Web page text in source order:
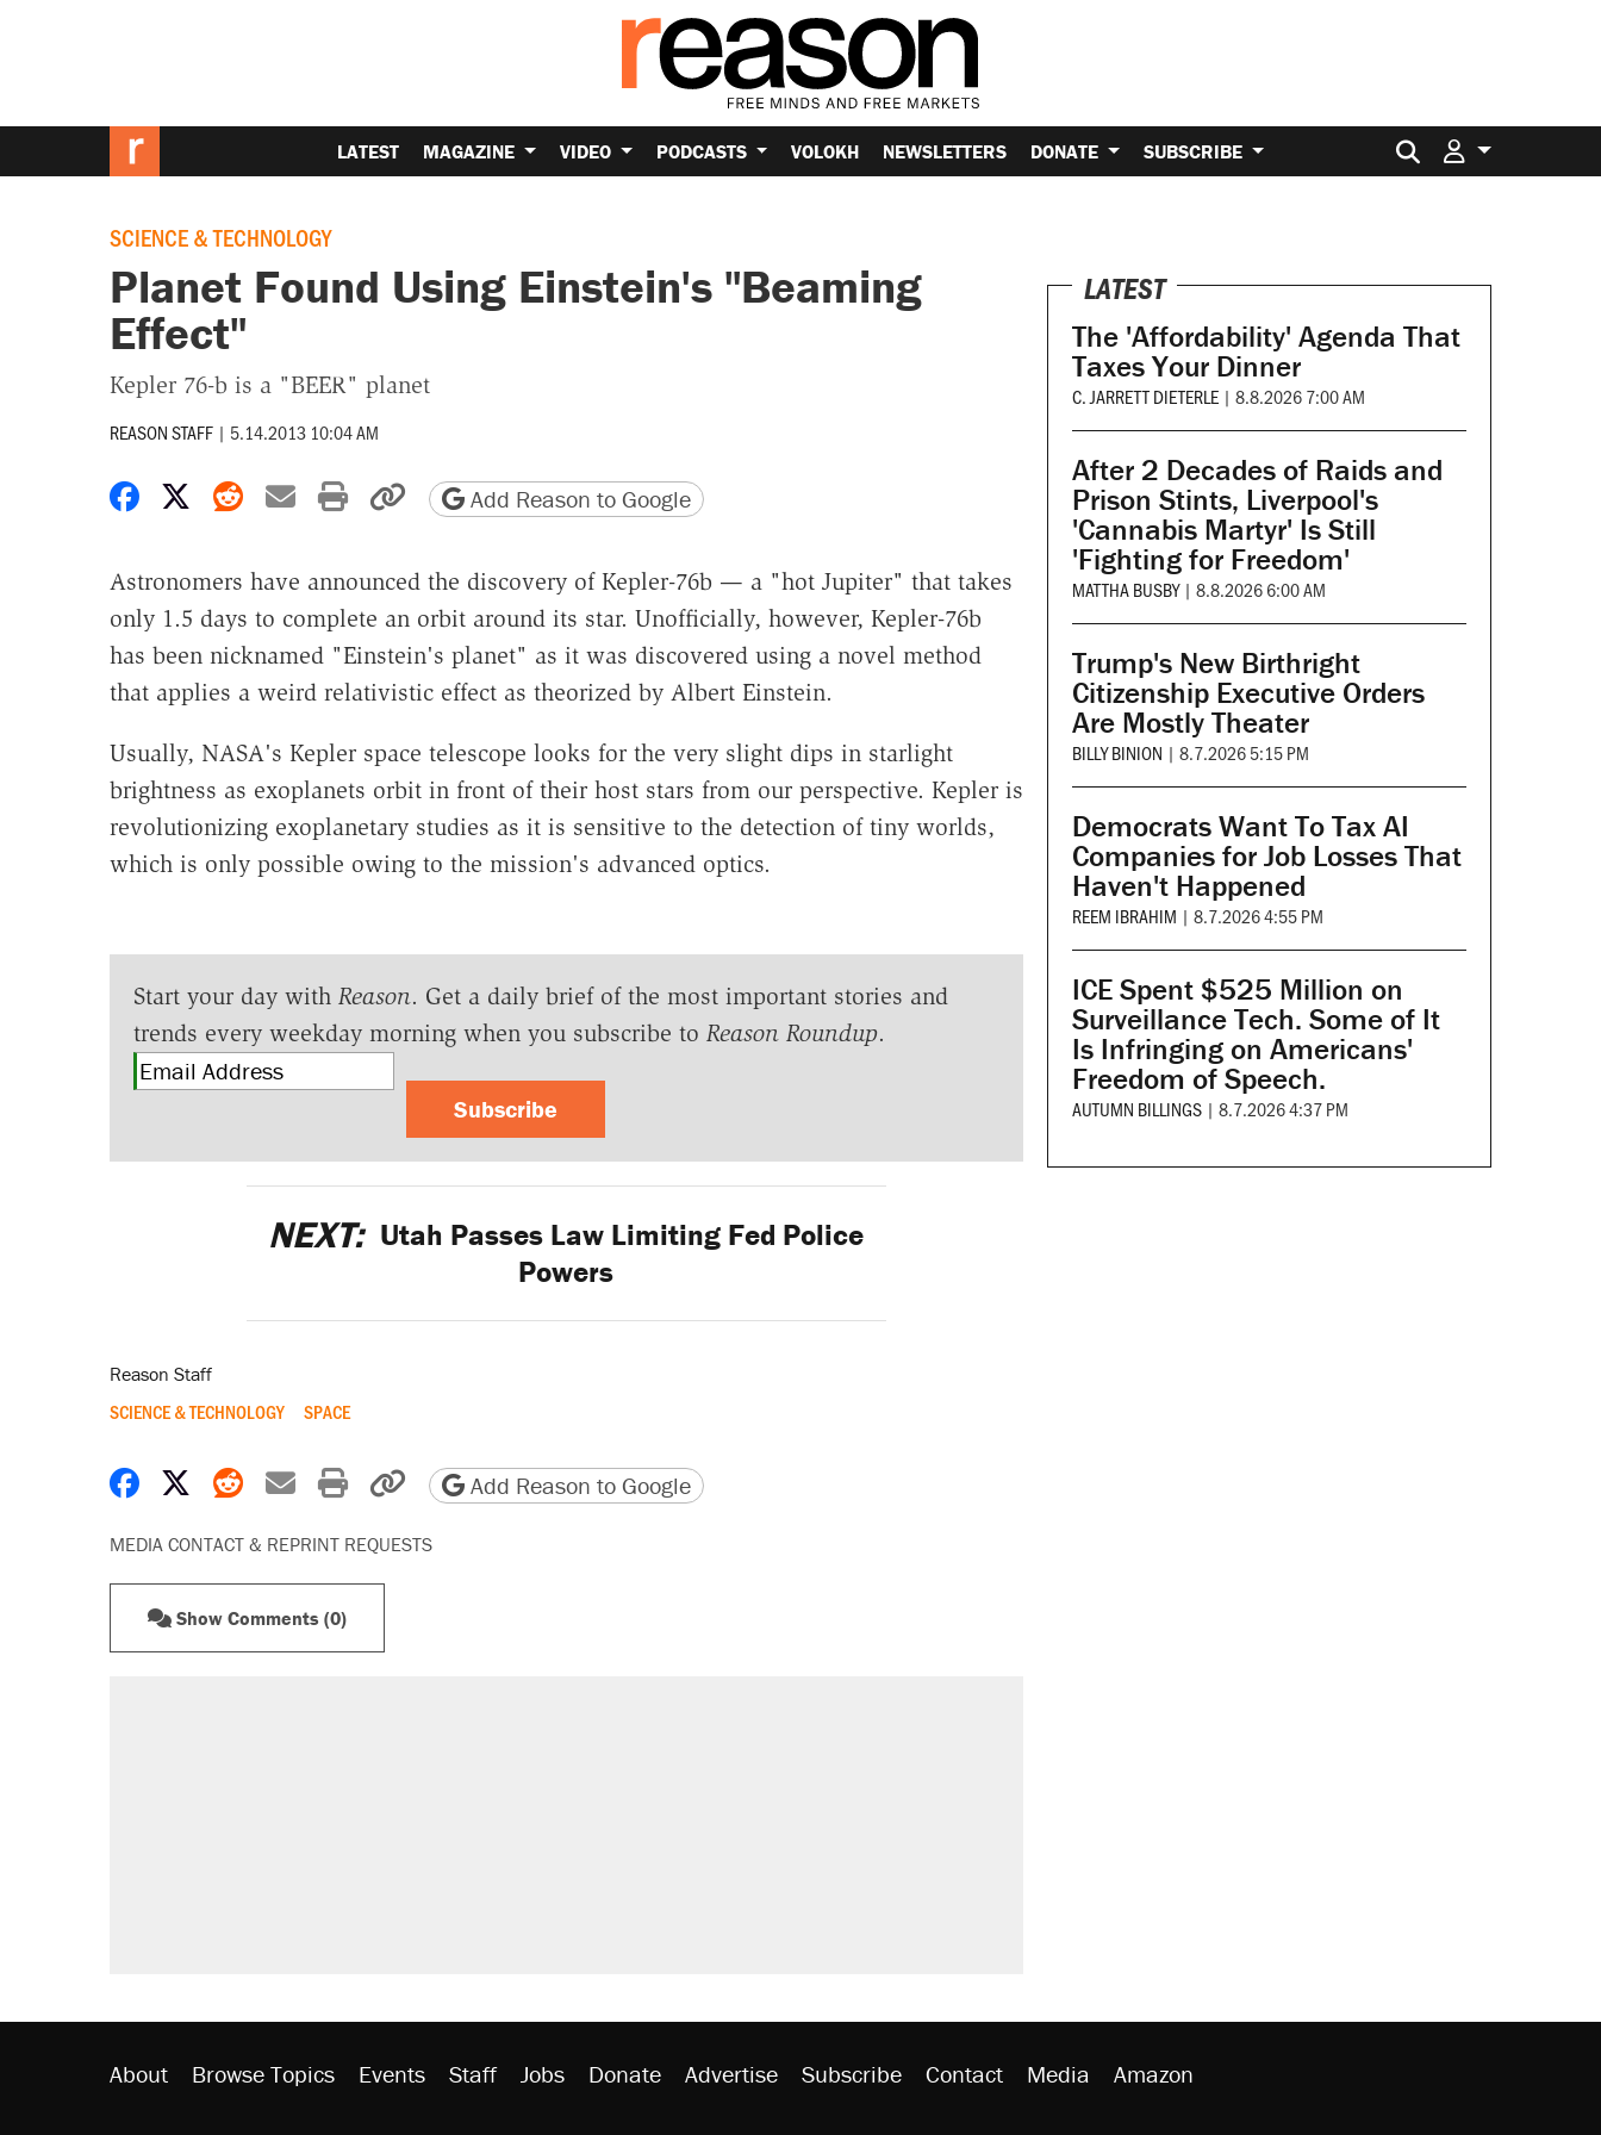
LATEST MAGAZINE VIDEO PODCASTS VOLOKH NEWSLETTERS DONATE SUBSCRIBE Search for:
SCIENCE & TECHNOLOGY
Planet Found Using Einstein's "Beaming
Effect"
Kepler 76-b is a "BEER" planet
REASON STAFF | 5.14.2013 10:04 AM
Share on Facebook
Share on X
Share on Reddit
Share by email
Print friendly version
Copy page URL
Add Reason to Google
Astronomers have announced the discovery of Kepler-76b — a "hot Jupiter" that takes
only 1.5 days to complete an orbit around its star. Unofficially, however, Kepler-76b
has been nicknamed "Einstein's planet" as it was discovered using a novel method
that applies a weird relativistic effect as theorized by Albert Einstein.
Usually, NASA's Kepler space telescope looks for the very slight dips in starlight
brightness as exoplanets orbit in front of their host stars from our perspective. Kepler is
revolutionizing exoplanetary studies as it is sensitive to the detection of tiny worlds,
which is only possible owing to the mission's advanced optics.
Start your day with Reason. Get a daily brief of the most important stories and
trends every weekday morning when you subscribe to Reason Roundup.
Subscribe
NEXT: Utah Passes Law Limiting Fed Police
Powers
Reason Staff
SCIENCE & TECHNOLOGY SPACE
Share on Facebook
Share on X
Share on Reddit
Share by email
Print friendly version
Copy page URL
Add Reason to Google
MEDIA CONTACT & REPRINT REQUESTS
Show Comments (0)
side of the road
LATEST
The 'Affordability' Agenda That
Taxes Your Dinner
C. JARRETT DIETERLE | 8.8.2026 7:00 AM
After 2 Decades of Raids and
Prison Stints, Liverpool's
'Cannabis Martyr' Is Still
'Fighting for Freedom'
MATTHA BUSBY | 8.8.2026 6:00 AM
Trump's New Birthright
Citizenship Executive Orders
Are Mostly Theater
BILLY BINION | 8.7.2026 5:15 PM
Democrats Want To Tax AI
Companies for Job Losses That
Haven't Happened
REEM IBRAHIM | 8.7.2026 4:55 PM
ICE Spent $525 Million on
Surveillance Tech. Some of It
Is Infringing on Americans'
Freedom of Speech.
AUTUMN BILLINGS | 8.7.2026 4:37 PM